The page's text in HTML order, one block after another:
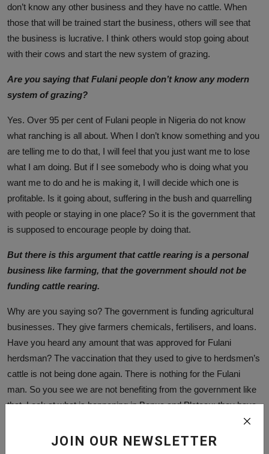
JOIN OUR NEWSLETTER
don’t know any other business and they have no cattle. When
those that will be trained start the business, others will see that
the business is lucrative. I think others would stop going about
with their cows and start the new system of grazing.
Are you saying that Fulani people don’t know any modern
system of grazing?
Yes. Over 95 per cent of Fulani people in Nigeria do not know
what ranching is all about. When I don’t know something and you
are telling me to do that, I will feel that you just want me to lose
what I am doing. But if I see somebody who is doing what you
want me to do and he is making it, I will decide which one is
profitable. Is it going about, suffering in the bush and quarrelling
with people or staying in one place? So it is the government that
is supposed to encourage people by doing that.
But there is this argument that cattle rearing is a personal
business like farming, that the government should not be
funding cattle rearing.
Why are you saying so? The government is funding agricultural
businesses. They give farmers chemicals, fertilisers, and loans.
Have you heard any amount that was approved for Fulani
herdsman? The vaccination that they used to give to herdsmen’s
cattle is not being done again. There is nothing for the Fulani
man. So you see we are not benefiting from the government like
that. Look at what is happening in Benue and Plateau; they have
captured the date of all the farmers, and they will be paid but no
Fulani man was consulted. They have killed their cattle, they